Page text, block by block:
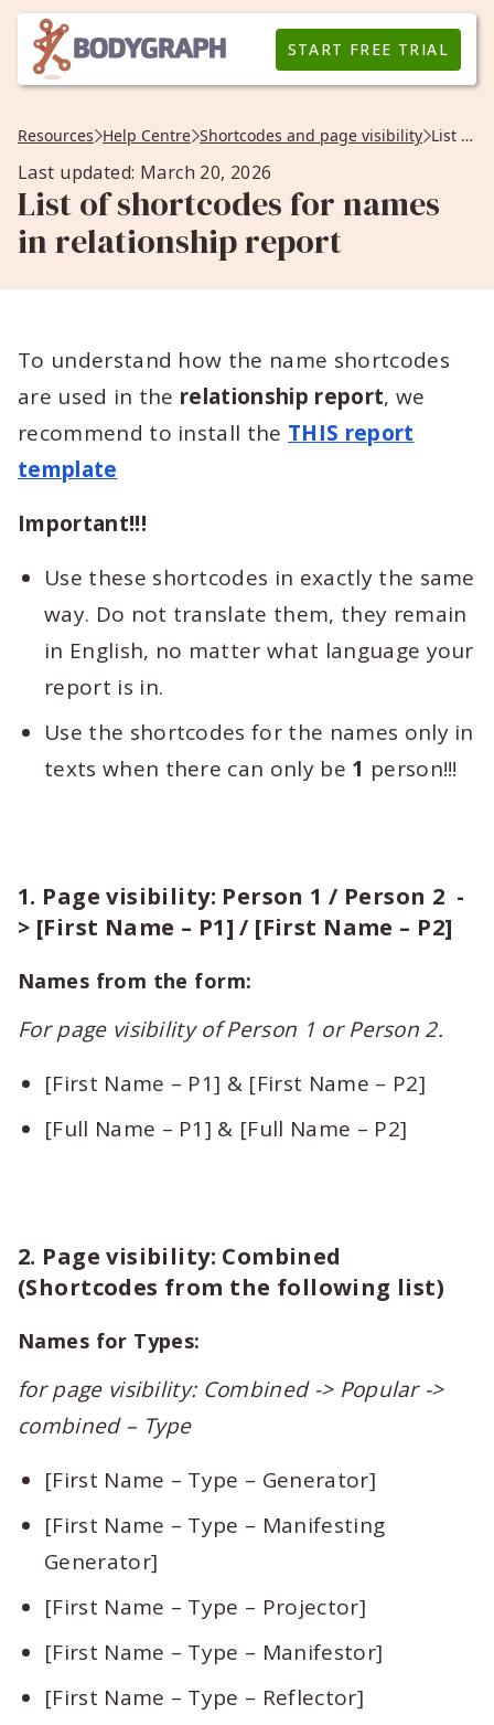
START FREE TRIAL
Resources Help Centre Shortcodes and page visibility List of shortcodes for names in relationship report
Last updated: March 20, 2026
List of shortcodes for names
in relationship report
To understand how the name shortcodes
are used in the relationship report, we
recommend to install the THIS report
template
Important!!!
Use these shortcodes in exactly the same
way. Do not translate them, they remain
in English, no matter what language your
report is in.
Use the shortcodes for the names only in
texts when there can only be 1 person!!!
1. Page visibility: Person 1 / Person 2 -
> [First Name – P1] / [First Name – P2]
Names from the form:
For page visibility of Person 1 or Person 2.
[First Name – P1] & [First Name – P2]
[Full Name – P1] & [Full Name – P2]
2. Page visibility: Combined
(Shortcodes from the following list)
Names for Types:
for page visibility: Combined -> Popular ->
combined – Type
[First Name – Type – Generator]
[First Name – Type – Manifesting
Generator]
[First Name – Type – Projector]
[First Name – Type – Manifestor]
[First Name – Type – Reflector]